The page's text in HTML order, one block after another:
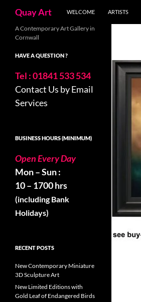
content
Quay Art WELCOME ARTISTS
A Contemporary Art Gallery in
Cornwall
HAVE A QUESTION ?
Tel : 01841 533 534
Contact Us by Email
Services
BUSINESS HOURS (MINIMUM)
Open Every Day
Mon – Sun :
10 – 1700 hrs
(including Bank
Holidays)
RECENT POSTS
New Contemporary Miniature
3D Sculpture Art
New Limited Editions with
Gold Leaf of Endangered Birds